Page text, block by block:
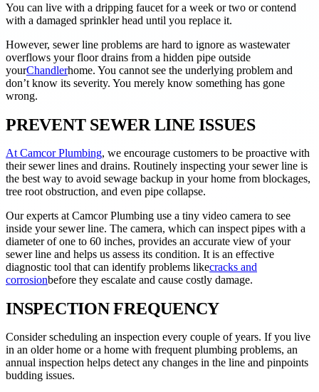
You can live with a dripping faucet for a week or two or contend
with a damaged sprinkler head until you replace it.
However, sewer line problems are hard to ignore as wastewater
overflows your floor drains from a hidden pipe outside
yourChandlerhome. You cannot see the underlying problem and
don’t know its severity. You merely know something has gone
wrong.
PREVENT SEWER LINE ISSUES
At Camcor Plumbing, we encourage customers to be proactive with
their sewer lines and drains. Routinely inspecting your sewer line is
the best way to avoid sewage backup in your home from blockages,
tree root obstruction, and even pipe collapse.
Our experts at Camcor Plumbing use a tiny video camera to see
inside your sewer line. The camera, which can inspect pipes with a
diameter of one to 60 inches, provides an accurate view of your
sewer line and helps us assess its condition. It is an effective
diagnostic tool that can identify problems likecracks and
corrosionbefore they escalate and cause costly damage.
INSPECTION FREQUENCY
Consider scheduling an inspection every couple of years. If you live
in an older home or a home with frequent plumbing problems, an
annual inspection helps detect any changes in the line and pinpoints
budding issues.